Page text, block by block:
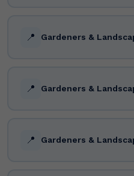
📍 Gardeners &
📍 Gardeners &
📍 Gardeners &